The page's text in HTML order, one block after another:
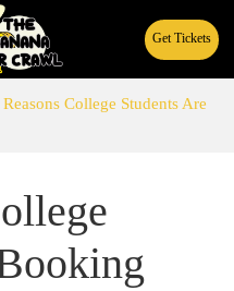
Get Tickets
Reasons College Students Are